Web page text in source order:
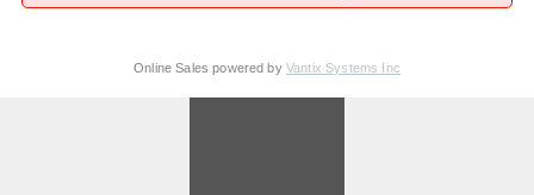
Online Sales powered by Vantix Systems Inc